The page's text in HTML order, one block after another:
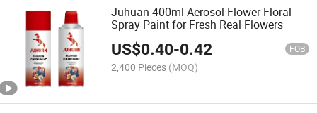
Juhuan 400ml Aerosol Flower Floral
Spray Paint for Fresh Real Flowers
US$0.40-0.42 FOB
2,400 Pieces (MOQ)